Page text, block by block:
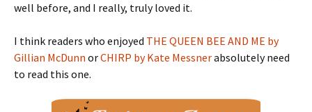
well before, and I really, truly loved it.
I think readers who enjoyed THE QUEEN BEE AND ME by
Gillian McDunn orCHIRP by Kate Messnerabsolutely need
to read this one.